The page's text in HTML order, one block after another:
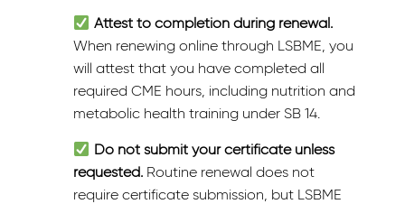
Attest to completion during renewal.
When renewing online through LSBME, you
will attest that you have completed all
required CME hours, including nutrition and
metabolic health training under SB 14.
Do not submit your certificate unless
requested. Routine renewal does not
require certificate submission, but LSBME